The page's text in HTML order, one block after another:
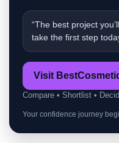
“The best project
take the first step
Visit
Compare • Shortlist •
Your confidence journey